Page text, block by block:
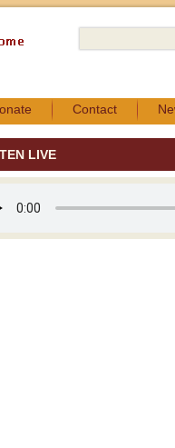
Contact
LIVE